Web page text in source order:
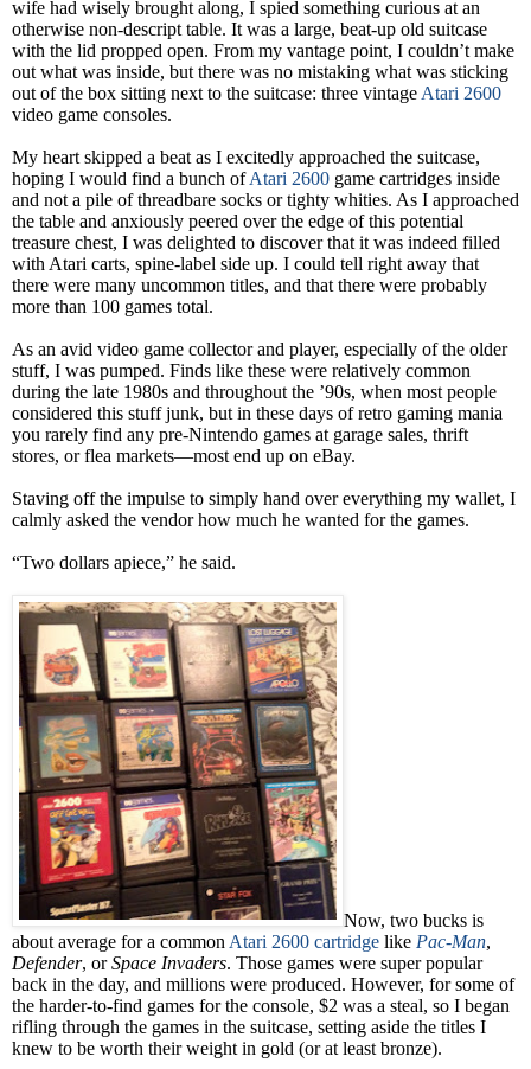
wife had wisely brought along, I spied something curious at an
otherwise non-descript table. It was a large, beat-up old suitcase
with the lid propped open. From my vantage point, I couldn’t make
out what was inside, but there was no mistaking what was sticking
out of the box sitting next to the suitcase: three vintage Atari 2600
video game consoles.
My heart skipped a beat as I excitedly approached the suitcase,
hoping I would find a bunch ofAtari 2600 game cartridges inside
and not a pile of threadbare socks or tighty whities. As I approached
the table and anxiously peered over the edge of this potential
treasure chest, I was delighted to discover that it was indeed filled
with Atari carts, spine-label side up. I could tell right away that
there were many uncommon titles, and that there were probably
more than 100 games total.
As an avid video game collector and player, especially of the older
stuff, I was pumped. Finds like these were relatively common
during the late 1980s and throughout the ’90s, when most people
considered this stuff junk, but in these days of retro gaming mania
you rarely find any pre-Nintendo games at garage sales, thrift
stores, or flea markets—most end up on eBay.
Staving off the impulse to simply hand over everything my wallet, I
calmly asked the vendor how much he wanted for the games.
“Two dollars apiece,” he said.
Now, two bucks is
about average for a common Atari 2600 cartridge like Pac-Man,
Defender, orSpace Invaders. Those games were super popular
back in the day, and millions were produced. However, for some of
the harder-to-find games for the console, $2 was a steal, so I began
rifling through the games in the suitcase, setting aside the titles I
knew to be worth their weight in gold (or at least bronze).